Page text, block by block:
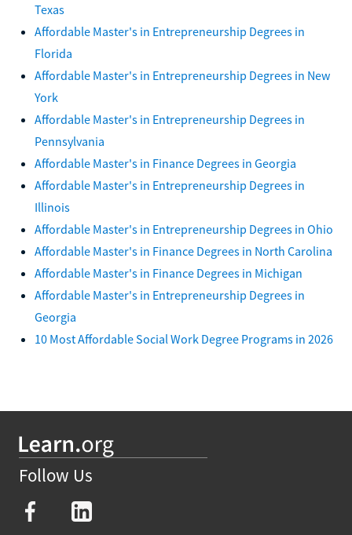
Texas
Affordable Master's in Entrepreneurship Degrees in
Florida
Affordable Master's in Entrepreneurship Degrees in New
York
Affordable Master's in Entrepreneurship Degrees in
Pennsylvania
Affordable Master's in Finance Degrees in Georgia
Affordable Master's in Entrepreneurship Degrees in
Illinois
Affordable Master's in Entrepreneurship Degrees in Ohio
Affordable Master's in Finance Degrees in North Carolina
Affordable Master's in Finance Degrees in Michigan
Affordable Master's in Entrepreneurship Degrees in
Georgia
10 Most Affordable Social Work Degree Programs in 2026
Follow Us